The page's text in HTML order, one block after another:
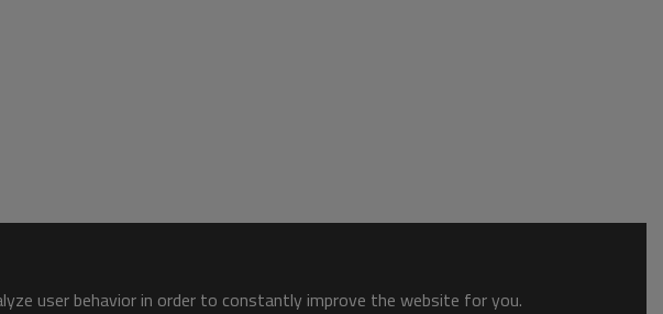
user behavior in order to constantly improve the website for you.